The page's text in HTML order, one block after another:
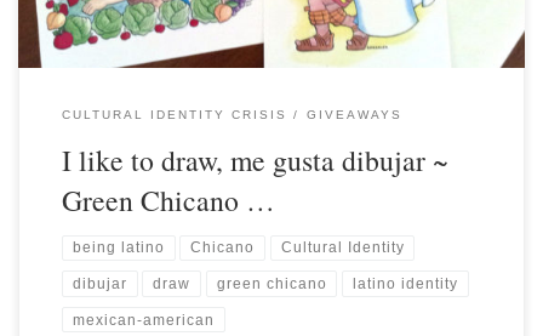
CULTURAL IDENTITY CRISIS GIVEAWAYS
I like to draw, me gusta dibujar ~
Green Chicano …
being latino Chicano Cultural Identity
dibujar draw green chicano latino identity
mexican-american